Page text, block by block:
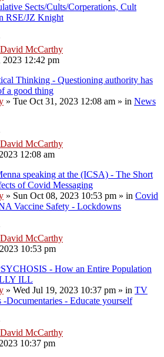
Sects/Cults/Corperations, Cult
RSE/JZ Knight
David McCarthy
12:42 pm
Thinking - Questioning authority has
a good thing
» Tue Oct 31, 2023 12:08 am » in News
David McCarthy
12:08 am
speaking at the (ICSA) - The Short
of Covid Messaging
» Sun Oct 08, 2023 10:53 pm » in Covid
Vaccine Safety - Lockdowns
David McCarthy
10:53 pm
- How an Entire Population
ILL
» Wed Jul 19, 2023 10:37 pm » in TV
Documentaries - Educate yourself
David McCarthy
10:37 pm